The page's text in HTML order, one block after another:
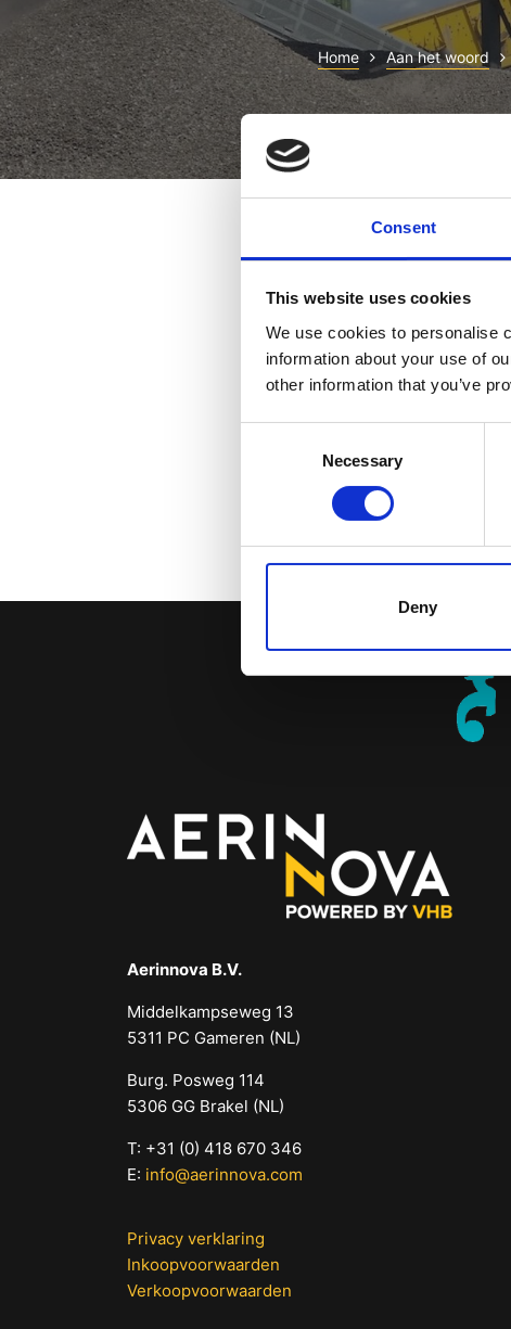
Consent
This website uses cookies
We use cookies to personalise
information about your use of
other information that you’ve
Necessary
Deny
Home Aan het woord
magna aliqua. Ut enim ad
Sed ut perspiciatis unde
aperiam, eaque ipsa quae
enim ipsam voluptatem
qui ratione voluptatem
consectetur, adipisci velit,
quaerat voluptatem. Ut
quam nihil molestiae
Aerinnova B.V.
Middelkampseweg 13
5311 PC Gameren (NL)
Burg. Posweg 114
5306 GG Brakel (NL)
T: +31 (0) 418 670 346
E: info@aerinnova.com
Privacy verklaring
Inkoopvoorwaarden
Verkoopvoorwaarden